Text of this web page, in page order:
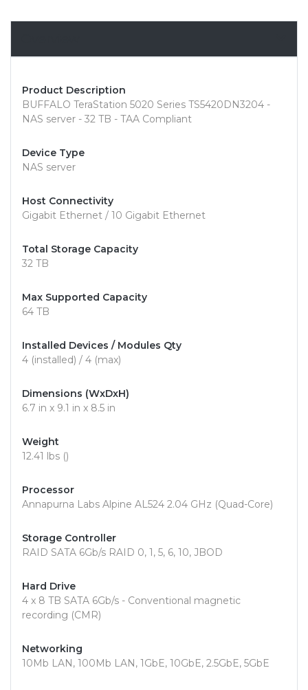
Product Description
BUFFALO TeraStation 5020 Series TS5420DN3204 -
NAS server - 32 TB - TAA Compliant
Device Type
NAS server
Host Connectivity
Gigabit Ethernet / 10 Gigabit Ethernet
Total Storage Capacity
32 TB
Max Supported Capacity
64 TB
Installed Devices / Modules Qty
4 (installed) / 4 (max)
Dimensions (WxDxH)
6.7 in x 9.1 in x 8.5 in
Weight
12.41 lbs ()
Processor
Annapurna Labs Alpine AL524 2.04 GHz (Quad-Core)
Storage Controller
RAID SATA 6Gb/s RAID 0, 1, 5, 6, 10, JBOD
Hard Drive
4 x 8 TB SATA 6Gb/s - Conventional magnetic
recording (CMR)
Networking
10Mb LAN, 100Mb LAN, 1GbE, 10GbE, 2.5GbE, 5GbE